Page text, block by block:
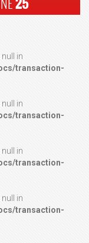
in
transaction-
in
transaction-
in
transaction-
in
transaction-